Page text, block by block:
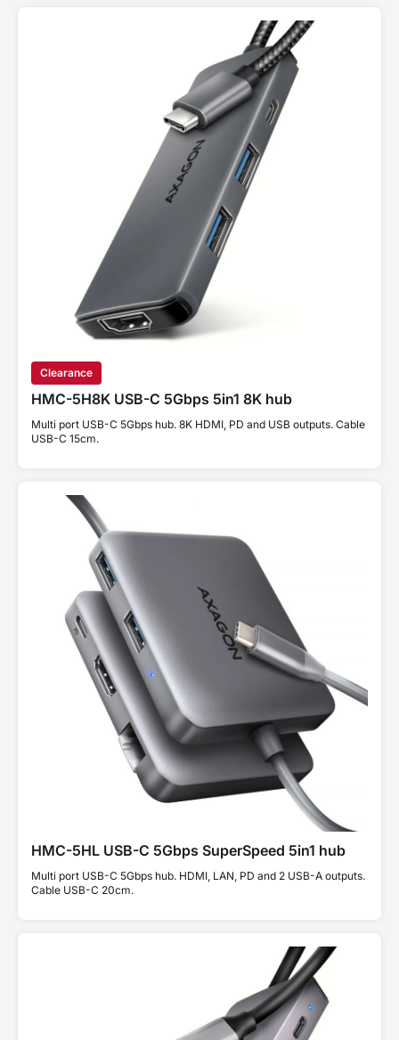
Clearance
HMC-5H8K USB-C 5Gbps 5in1 8K hub
Multi port USB-C 5Gbps hub. 8K HDMI, PD and USB outputs. Cable
USB-C 15cm.
HMC-5HL USB-C 5Gbps SuperSpeed 5in1 hub
Multi port USB-C 5Gbps hub. HDMI, LAN, PD and 2 USB-A outputs.
Cable USB-C 20cm.